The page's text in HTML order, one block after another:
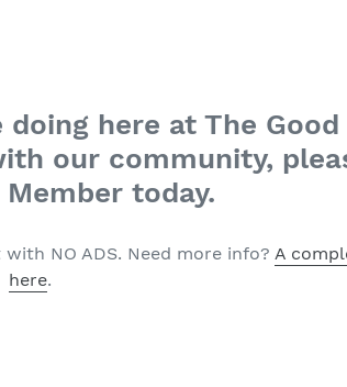
here at The
our community,
today.
NO ADS. Need more info? A
here.